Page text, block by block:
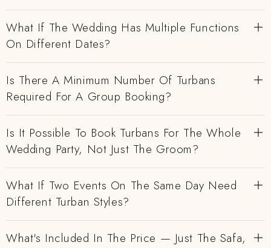
What If The Wedding Has Multiple Functions
On Different Dates?
Is There A Minimum Number Of Turbans
Required For A Group Booking?
Is It Possible To Book Turbans For The Whole
Wedding Party, Not Just The Groom?
What If Two Events On The Same Day Need
Different Turban Styles?
What's Included In The Price — Just The Safa,